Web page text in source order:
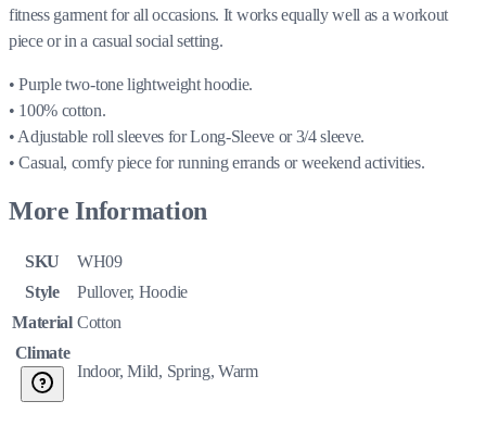
fitness garment for all occasions. It works equally well as a workout
piece or in a casual social setting.
• Purple two-tone lightweight hoodie.
• 100% cotton.
• Adjustable roll sleeves for Long-Sleeve or 3/4 sleeve.
• Casual, comfy piece for running errands or weekend activities.
More Information
SKU
WH09
Style
Pullover, Hoodie
Material Cotton
Climate
Indoor, Mild, Spring, Warm